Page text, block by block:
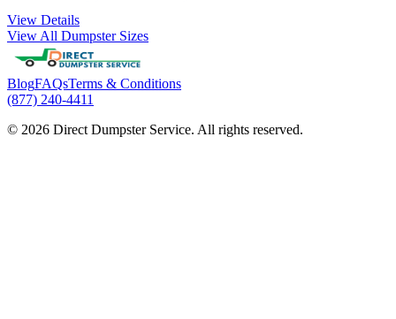
View Details
View All Dumpster Sizes
BlogFAQsTerms & Conditions
(877) 240-4411
© 2026 Direct Dumpster Service. All rights reserved.